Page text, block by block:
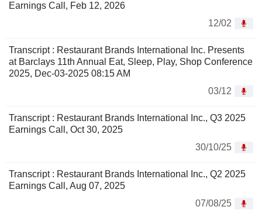
Earnings Call, Feb 12, 2026
12/02
Transcript : Restaurant Brands International Inc. Presents
at Barclays 11th Annual Eat, Sleep, Play, Shop Conference
2025, Dec-03-2025 08:15 AM
03/12
Transcript : Restaurant Brands International Inc., Q3 2025
Earnings Call, Oct 30, 2025
30/10/25
Transcript : Restaurant Brands International Inc., Q2 2025
Earnings Call, Aug 07, 2025
07/08/25